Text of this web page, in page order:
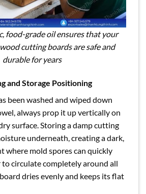
food-grade oil ensures that your
cutting boards are safe and
durable for years
and Storage Positioning
been washed and wiped down
always prop it up vertically on
surface. Storing a damp cutting
underneath, creating a dark,
where mold spores can quickly
circulate completely around all
dries evenly and keeps its flat